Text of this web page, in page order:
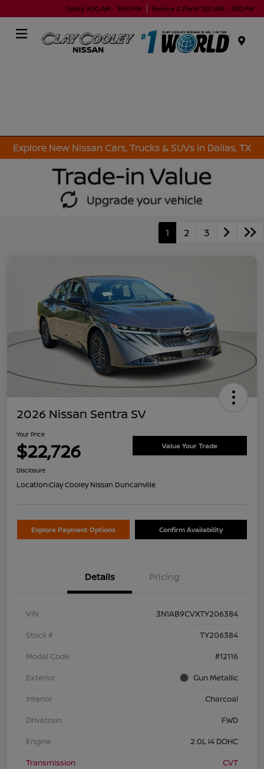
Today 9:00 AM - 9:00 PM Service & Parts 7:00 AM - 7:00 PM
Explore New Nissan Cars, Trucks & SUVs in Dallas, TX
1 2 3
2026 Nissan Sentra SV
Your Price
$22,726 Value Your Trade
Disclosure
Location:Clay Cooley Nissan Duncanville
Explore Payment Options Confirm Availability
Details Pricing
VIN
3N1AB9CVXTY206384
Stock #
TY206384
Model Code
#12116
Exterior
Gun Metallic
Interior
Charcoal
Drivetrain
FWD
Engine
2.0L I4 DOHC
Transmission
CVT